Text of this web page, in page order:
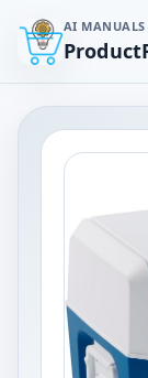
AI MANUALS